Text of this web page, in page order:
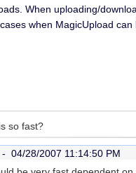
When uploading/
when MagicUpload
so fast?
- 04/28/2007 11:14:50 PM